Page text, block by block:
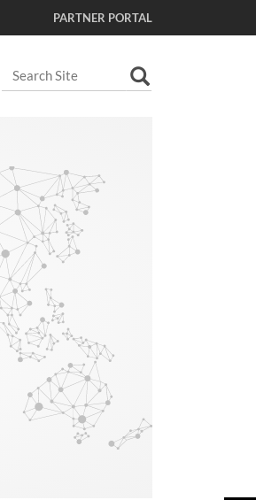
PARTNER PORTAL
Search Site